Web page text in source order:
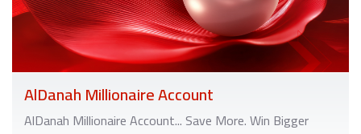
AlDanah Millionaire Account
AlDanah Millionaire Account... Save More. Win Bigger